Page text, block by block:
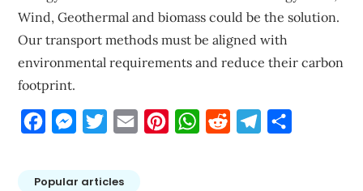
Wind, Geothermal and biomass could be the solution.
Our transport methods must be aligned with
environmental requirements and reduce their carbon
footprint.
FacebookMessengerTwitterEmail PinterestWhatsApp
Reddit Telegram
Popular articles